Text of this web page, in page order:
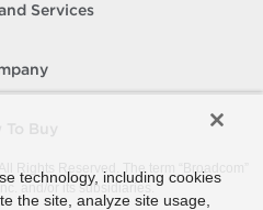
Services
Rights Reserved. The term “Broadcom”
and/or its subsidiaries.
technology, including cookies
the site, analyze site usage,